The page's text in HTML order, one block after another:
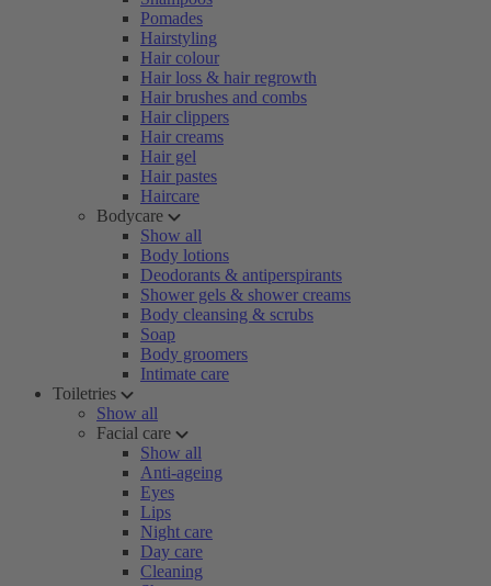
Pomades
Hairstyling
Hair colour
Hair loss & hair regrowth
Hair brushes and combs
Hair clippers
Hair creams
Hair gel
Hair pastes
Haircare
Bodycare
Show all
Body lotions
Deodorants & antiperspirants
Shower gels & shower creams
Body cleansing & scrubs
Soap
Body groomers
Intimate care
Toiletries
Show all
Facial care
Show all
Anti-ageing
Eyes
Lips
Night care
Day care
Cleaning